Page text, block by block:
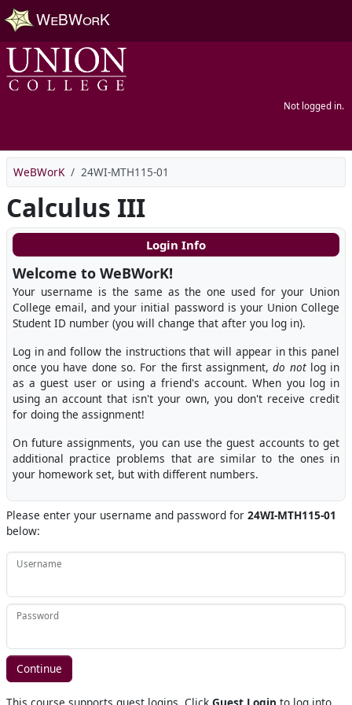
Skip to main content
Not logged in.
WeBWorK 24WI-MTH115-01
Calculus III
Please enter your username and password for 24WI-MTH115-01
below:
Username
Password
This course supports guest logins. Click Guest Login to log into
Login Info
Welcome to WeBWorK!
Your username is the same as the one used for your Union
College email, and your initial password is your Union College
Student ID number (you will change that after you log in).
Log in and follow the instructions that will appear in this panel
once you have done so. For the first assignment,do notlog in
as a guest user or using a friend's account. When you log in
using an account that isn't your own, you don't receive credit
for doing the assignment!
On future assignments, you can use the guest accounts to get
additional practice problems that are similar to the ones in
your homework set, but with different numbers.